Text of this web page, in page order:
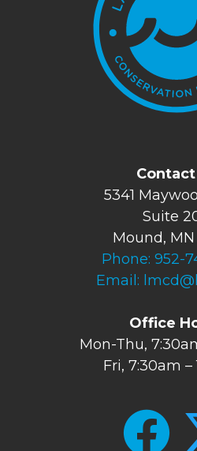
Contact
5341
Suite
Mound,
Phone: 952-
Email:
Office
Mon-Thu,
Fri, 7:30am –